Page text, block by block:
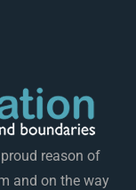
reason of
and on the way